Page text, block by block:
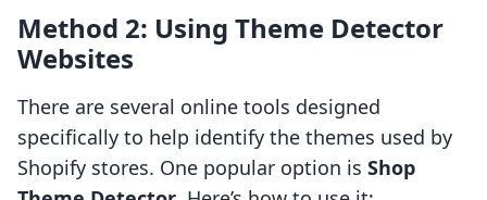
Method 2: Using Theme Detector
Websites
There are several online tools designed
specifically to help identify the themes used by
Shopify stores. One popular option is Shop